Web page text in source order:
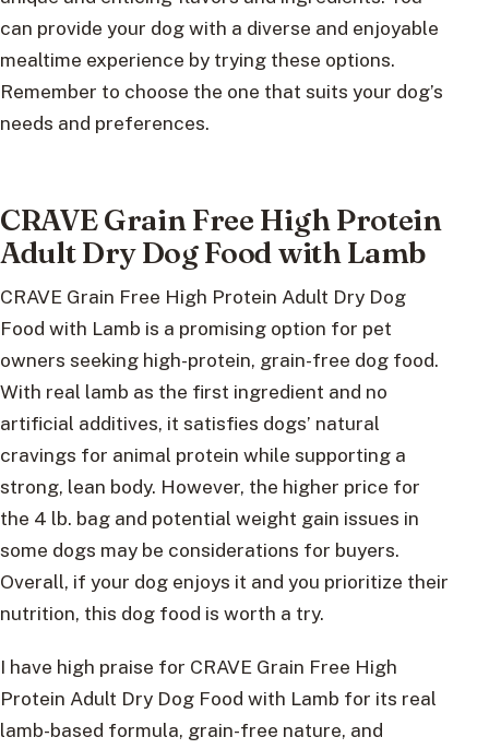
can provide your dog with a diverse and enjoyable
mealtime experience by trying these options.
Remember to choose the one that suits your dog’s
needs and preferences.
CRAVE Grain Free High Protein
Adult Dry Dog Food with Lamb
CRAVE Grain Free High Protein Adult Dry Dog
Food with Lamb is a promising option for pet
owners seeking high-protein, grain-free dog food.
With real lamb as the first ingredient and no
artificial additives, it satisfies dogs’ natural
cravings for animal protein while supporting a
strong, lean body. However, the higher price for
the 4 lb. bag and potential weight gain issues in
some dogs may be considerations for buyers.
Overall, if your dog enjoys it and you prioritize their
nutrition, this dog food is worth a try.
I have high praise for CRAVE Grain Free High
Protein Adult Dry Dog Food with Lamb for its real
lamb-based formula, grain-free nature, and